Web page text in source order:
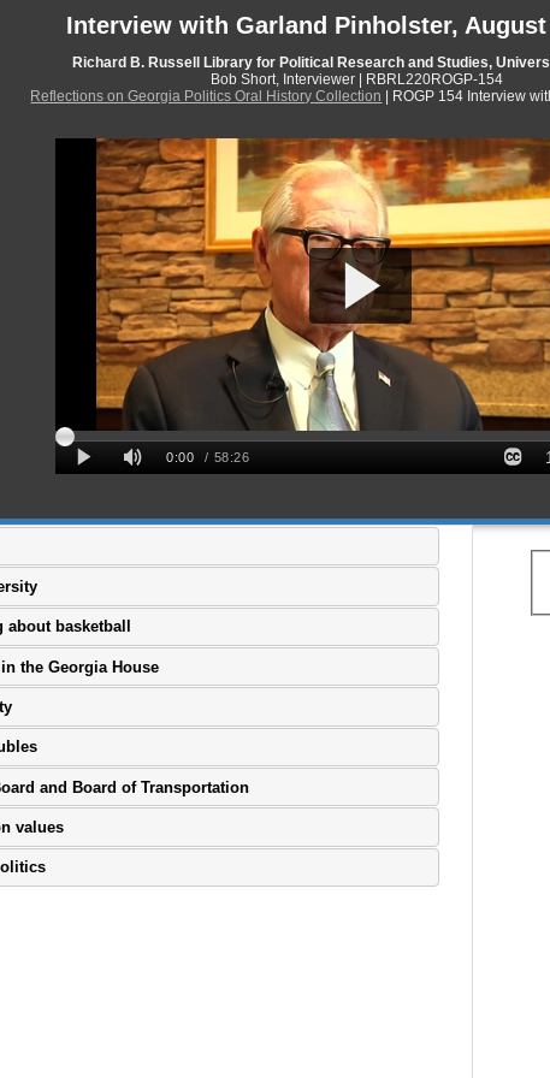
Interview with Garland Pinholster, August
Richard B. Russell Library for Political Research and Studies,
Bob Short, Interviewer | RBRL220ROGP-154
Reflections on Georgia Politics Oral History Collection
| ROGP 154 Interview
basketball
the Georgia House
and Board of Transportation
values